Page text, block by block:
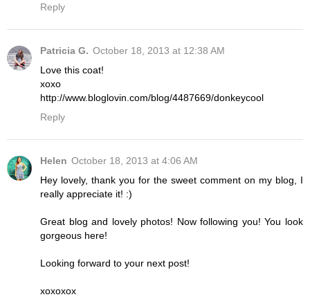
Reply
Patricia G. October 18, 2013 at 12:38 AM
Love this coat!
xoxo
http://www.bloglovin.com/blog/4487669/donkeycool
Reply
Helen October 18, 2013 at 4:06 AM
Hey lovely, thank you for the sweet comment on my blog, I
really appreciate it! :)
Great blog and lovely photos! Now following you! You look
gorgeous here!
Looking forward to your next post!
xoxoxox